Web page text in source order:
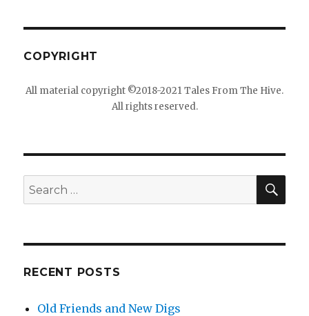
COPYRIGHT
All material copyright ©2018-2021 Tales From The Hive.
All rights reserved.
Search
for:
RECENT POSTS
Old Friends and New Digs